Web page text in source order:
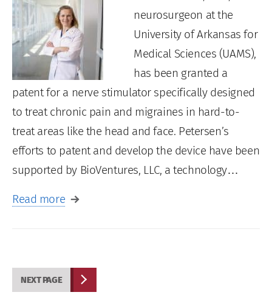
neurosurgeon at the
University of Arkansas for
Medical Sciences (UAMS),
has been granted a
patent for a nerve stimulator specifically designed
to treat chronic pain and migraines in hard-to-
treat areas like the head and face. Petersen’s
efforts to patent and develop the device have been
supported by BioVentures, LLC, a technology…
Read more
NEXT PAGE